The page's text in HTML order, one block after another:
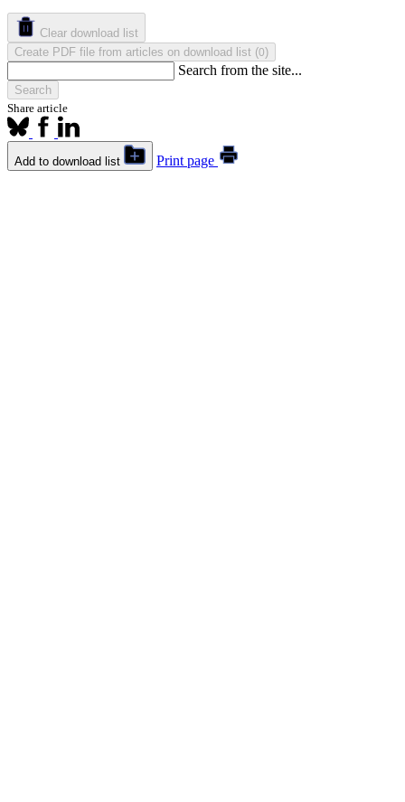
Clear download list
Create PDF file from articles on download list (0)
Search from the site...
Search
Share article
Add to download list Print page